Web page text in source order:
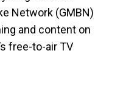
Network (GMBN)
and content on
free-to-air TV